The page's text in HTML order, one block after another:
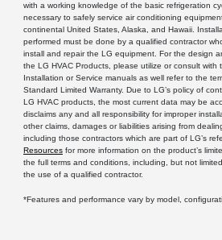
with a working knowledge of the basic refrigeration
necessary to safely service air conditioning
continental United States, Alaska, and Hawaii.
performed must be done by a qualified contractor
install and repair the LG equipment. For the design
the LG HVAC Products, please utilize or consult with
Installation or Service manuals as well refer to the
Standard Limited Warranty. Due to LG’s policy of
LG HVAC products, the most current data may be
disclaims any and all responsibility for improper
other claims, damages or liabilities arising from
including those contractors which are part of LG’s
Resources for more information on the product’s
the full terms and conditions, including, but not
the use of a qualified contractor.
*Features and performance vary by model,